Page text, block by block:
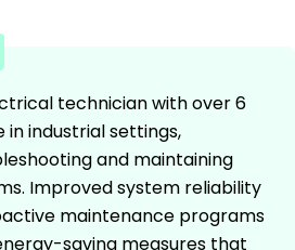
technician with over 6
industrial settings,
and maintaining
Improved system reliability
maintenance programs
saving measures that